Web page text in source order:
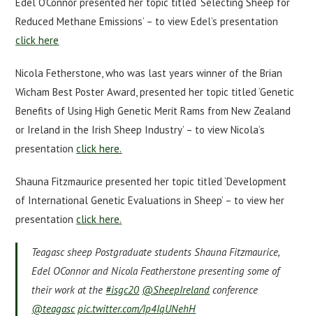
Reduced Methane Emissions’ – to view Edel’s presentation
click here
Nicola Fetherstone, who was last years winner of the Brian
Wicham Best Poster Award, presented her topic titled ‘Genetic
Benefits of Using High Genetic Merit Rams from New Zealand
or Ireland in the Irish Sheep Industry’ – to view Nicola’s
presentationclick here.
Shauna Fitzmaurice presented her topic titled ‘Development
of International Genetic Evaluations in Sheep’ – to view her
presentationclick here.
Teagasc sheep Postgraduate students Shauna Fitzmaurice,
Edel OConnor and Nicola Featherstone presenting some of
their work at the #isgc20 @SheepIreland conference
@teagasc pic.twitter.com/Ip4IqUNehH